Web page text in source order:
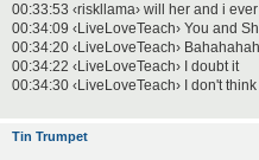
00:33:53 ‹riskllama› will her and i
00:34:09 ‹LiveLoveTeach› You and
00:34:20 ‹LiveLoveTeach›
00:34:22 ‹LiveLoveTeach› I doubt it
00:34:30 ‹LiveLoveTeach› I don't
Tin Trumpet